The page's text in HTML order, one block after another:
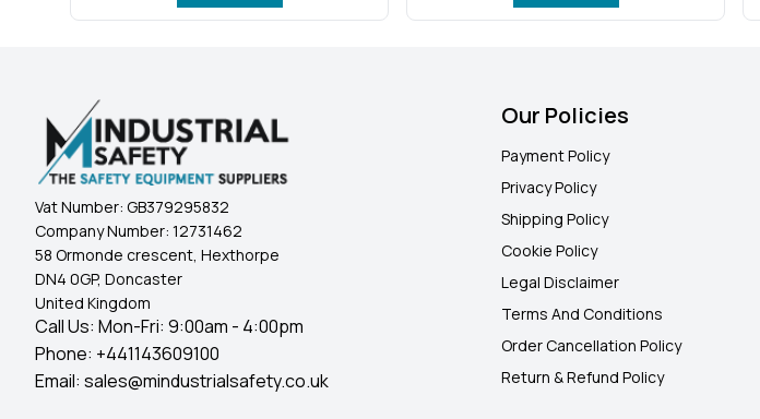
Vat Number: GB379295832
Company Number: 12731462
58 Ormonde crescent, Hexthorpe
DN4 0GP, Doncaster
United Kingdom
Call Us: Mon-Fri: 9:00am - 4:00pm
Phone: +441143609100
Email: sales@mindustrialsafety.co.uk
Our Policies
Payment Policy
Privacy Policy
Shipping Policy
Cookie Policy
Legal Disclaimer
Terms And Conditions
Order Cancellation Policy
Return & Refund Policy